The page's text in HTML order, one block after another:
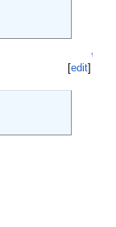
↑
[edit]